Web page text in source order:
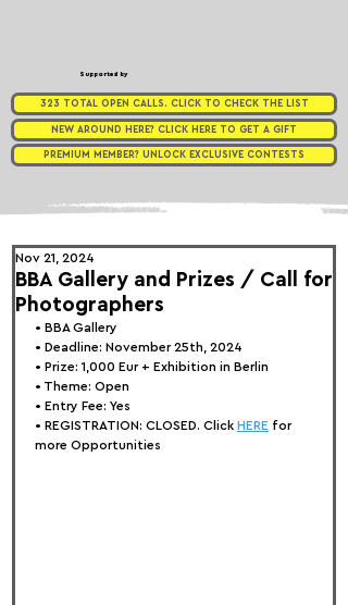
Supported by
323 TOTAL OPEN CALLS. CLICK TO CHECK THE LIST
NEW AROUND HERE? CLICK HERE TO GET A GIFT
PREMIUM MEMBER? UNLOCK EXCLUSIVE CONTESTS
BBA Gallery and Prizes / Call for
Photographers
Nov 21, 2024
• BBA Gallery
• Deadline: November 25th, 2024
• Prize: 1,000 Eur + Exhibition in Berlin
• Theme: Open
• Entry Fee: Yes
• REGISTRATION: CLOSED. Click HERE for
more Opportunities